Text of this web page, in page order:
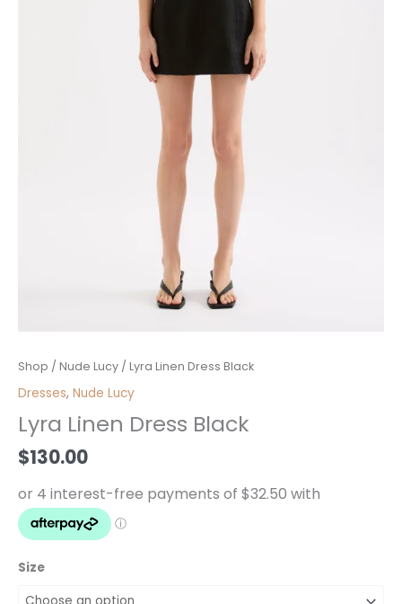
Shop / Nude Lucy / Lyra Linen Dress Black
Dresses, Nude Lucy
Lyra Linen Dress Black
$130.00
Size
Lyra
Linen
Black